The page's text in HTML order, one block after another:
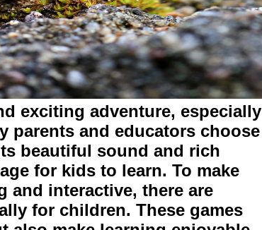
exciting adventure, especially
parents and educators choose
beautiful sound and rich
for kids to learn. To make
and interactive, there are
for children. These games